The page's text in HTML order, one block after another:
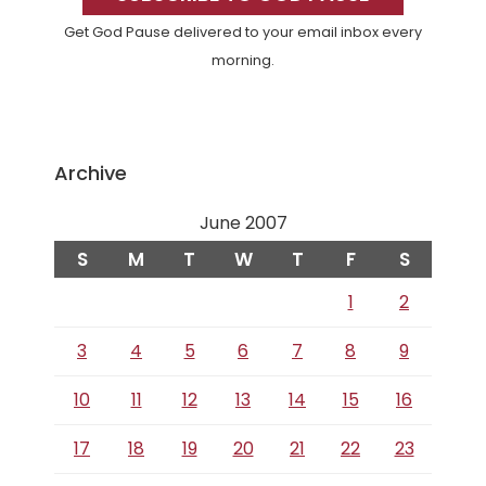
Get God Pause delivered to your email inbox every
morning.
Archive
June 2007
S M T W T F S
1
2
3
4 5 6 7 8
9
10
11 12 13 14 15
16
17
18 19 20 21 22
23